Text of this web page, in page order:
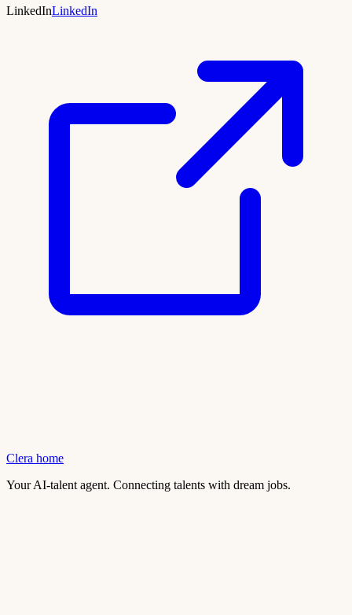
LinkedInLinkedIn
Clera home
Your AI-talent agent. Connecting talents with dream jobs.